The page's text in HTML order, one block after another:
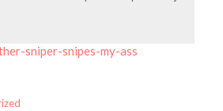
sniper-snipes-my-ass